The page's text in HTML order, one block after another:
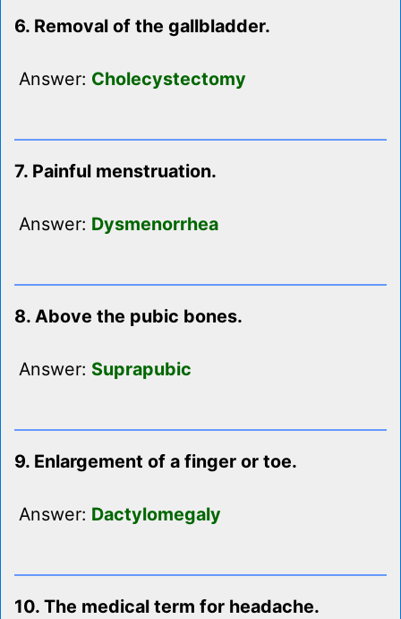
6. Removal of the gallbladder.
Answer: Cholecystectomy
7. Painful menstruation.
Answer: Dysmenorrhea
8. Above the pubic bones.
Answer: Suprapubic
9. Enlargement of a finger or toe.
Answer: Dactylomegaly
10. The medical term for headache.